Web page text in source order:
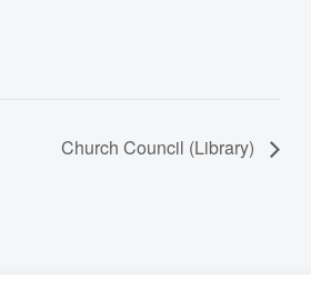
Church Council (Library)